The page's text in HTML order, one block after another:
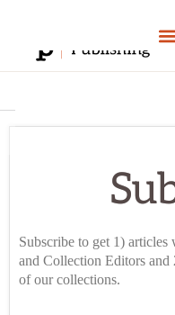
content
Subscribe to get 1)
and Collection Editors and
of our collections.